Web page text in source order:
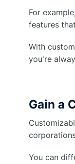
For
features
With
you're
Gain a
You can